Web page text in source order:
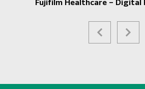
Fujifilm Healthcare – Digital